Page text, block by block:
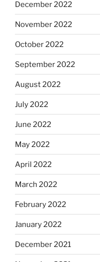
December 2022
November 2022
October 2022
September 2022
August 2022
July 2022
June 2022
May 2022
April 2022
March 2022
February 2022
January 2022
December 2021